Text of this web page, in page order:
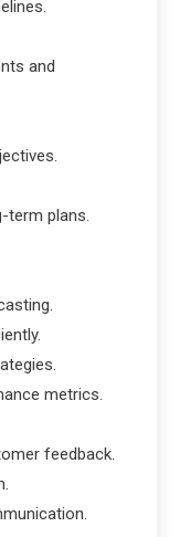
and
term plans.
metrics.
feedback.